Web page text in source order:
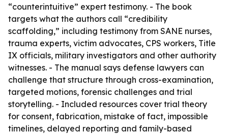
“counterintuitive” expert testimony. - The book
targets what the authors call “credibility
scaffolding,” including testimony from SANE nurses,
trauma experts, victim advocates, CPS workers, Title
IX officials, military investigators and other authority
witnesses. - The manual says defense lawyers can
challenge that structure through cross-examination,
targeted motions, forensic challenges and trial
storytelling. - Included resources cover trial theory
for consent, fabrication, mistake of fact, impossible
timelines, delayed reporting and family-based